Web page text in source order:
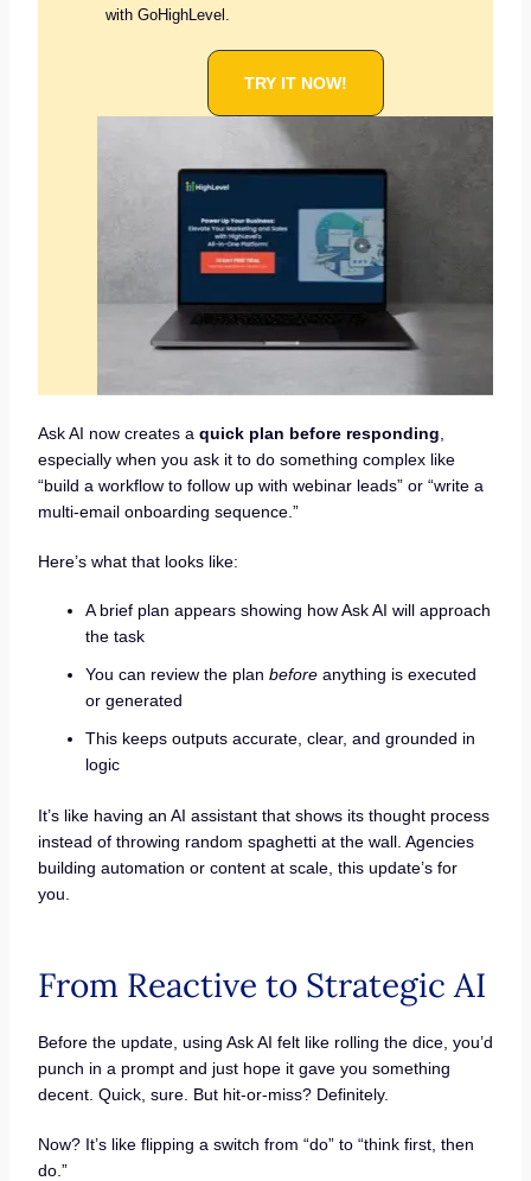
with GoHighLevel.
TRY IT NOW!
Ask AI now creates a quick plan before responding
especially when you ask it to do something complex like
“build a workflow to follow up with webinar leads” or “write a
multi-email onboarding sequence.”
Here’s what that looks like:
A brief plan appears showing how Ask AI will approach
the task
You can review the plan beforeanything is executed
or generated
This keeps outputs accurate, clear, and grounded in
logic
It’s like having an AI assistant that shows its thought process
instead of throwing random spaghetti at the wall. Agencies
building automation or content at scale, this update’s for
you.
From Reactive to Strategic AI
Before the update, using Ask AI felt like rolling the dice, you’d
punch in a prompt and just hope it gave you something
decent. Quick, sure. But hit-or-miss? Definitely.
Now? It’s like flipping a switch from “do” to “think first, then
do.”